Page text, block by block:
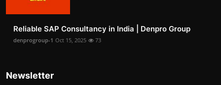
Reliable SAP Consultancy in India | Denpro Group
denprogroup-1 Oct 15, 2025 73
Newsletter